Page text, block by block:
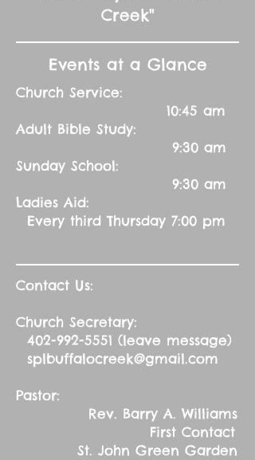
Creek"
Events at a Glance
Church Service:
10:45 am
Adult Bible Study:
9:30 am
Sunday School:
9:30 am
Ladies Aid:
Every third Thursday 7:00 pm
Contact Us:
Church Secretary:
402-992-5551 (leave message)
splbuffalocreek@gmail.com
Pastor:
Rev. Barry A. Williams
First Contact
St. John Green Garden